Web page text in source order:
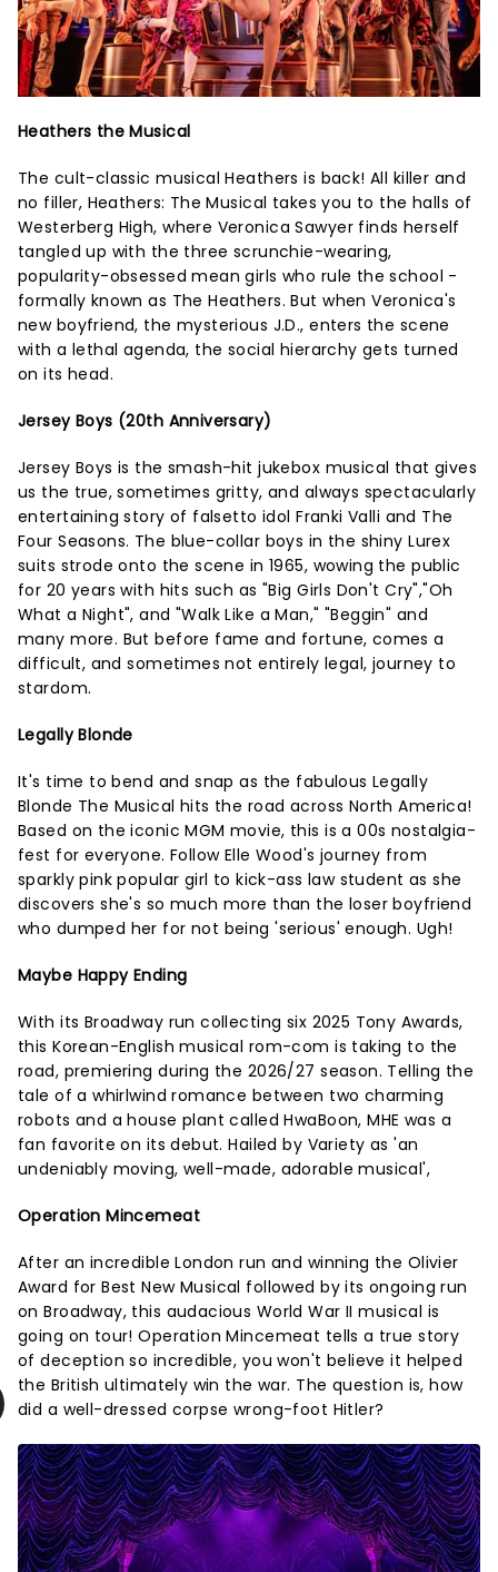
Heathers the Musical
The cult-classic musical Heathers is back! All killer and
no filler, Heathers: The Musical takes you to the halls of
Westerberg High, where Veronica Sawyer finds herself
tangled up with the three scrunchie-wearing,
popularity-obsessed mean girls who rule the school -
formally known as The Heathers. But when Veronica's
new boyfriend, the mysterious J.D., enters the scene
with a lethal agenda, the social hierarchy gets turned
on its head.
Jersey Boys (20th Anniversary)
Jersey Boys is the smash-hit jukebox musical that gives
us the true, sometimes gritty, and always spectacularly
entertaining story of falsetto idol Franki Valli and The
Four Seasons. The blue-collar boys in the shiny Lurex
suits strode onto the scene in 1965, wowing the public
for 20 years with hits such as "Big Girls Don't Cry","Oh
What a Night", and "Walk Like a Man," "Beggin" and
many more. But before fame and fortune, comes a
difficult, and sometimes not entirely legal, journey to
stardom.
Legally Blonde
It's time to bend and snap as the fabulous Legally
Blonde The Musical hits the road across North America!
Based on the iconic MGM movie, this is a 00s nostalgia-
fest for everyone. Follow Elle Wood's journey from
sparkly pink popular girl to kick-ass law student as she
discovers she's so much more than the loser boyfriend
who dumped her for not being 'serious' enough. Ugh!
Maybe Happy Ending
With its Broadway run collecting six 2025 Tony Awards,
this Korean-English musical rom-com is taking to the
road, premiering during the 2026/27 season. Telling the
tale of a whirlwind romance between two charming
robots and a house plant called HwaBoon, MHE was a
fan favorite on its debut. Hailed by Variety as 'an
undeniably moving, well-made, adorable musical',
Operation Mincemeat
After an incredible London run and winning the Olivier
Award for Best New Musical followed by its ongoing run
on Broadway, this audacious World War II musical is
going on tour! Operation Mincemeat tells a true story
of deception so incredible, you won't believe it helped
the British ultimately win the war. The question is, how
did a well-dressed corpse wrong-foot Hitler?